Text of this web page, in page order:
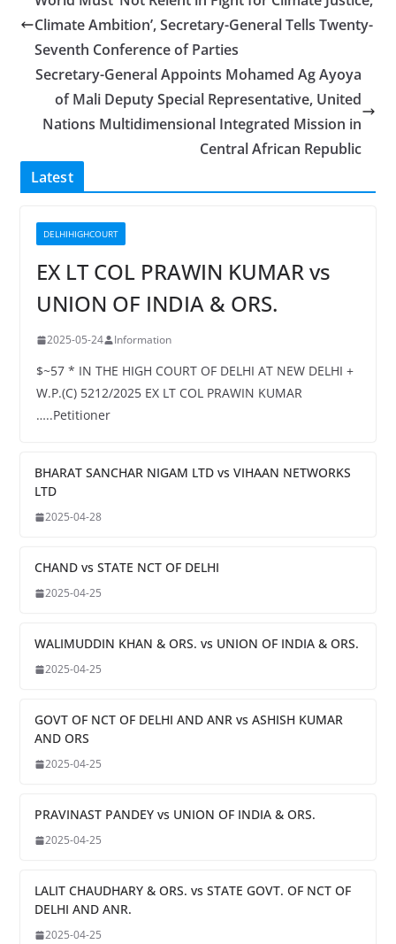
Climate Ambition’, Secretary-General Tells Twenty-
Seventh Conference of Parties
Secretary-General Appoints Mohamed Ag Ayoya
of Mali Deputy Special Representative, United
Nations Multidimensional Integrated Mission in
Central African Republic
Latest
DELHIHIGHCOURT
EX LT COL PRAWIN KUMAR vs
UNION OF INDIA & ORS.
2025-05-24 Information
$~57 * IN THE HIGH COURT OF DELHI AT NEW DELHI +
W.P.(C) 5212/2025 EX LT COL PRAWIN KUMAR
…..Petitioner
BHARAT SANCHAR NIGAM LTD vs VIHAAN NETWORKS
LTD
2025-04-28
CHAND vs STATE NCT OF DELHI
2025-04-25
WALIMUDDIN KHAN & ORS. vs UNION OF INDIA & ORS.
2025-04-25
GOVT OF NCT OF DELHI AND ANR vs ASHISH KUMAR
AND ORS
2025-04-25
PRAVINAST PANDEY vs UNION OF INDIA & ORS.
2025-04-25
LALIT CHAUDHARY & ORS. vs STATE GOVT. OF NCT OF
DELHI AND ANR.
2025-04-25